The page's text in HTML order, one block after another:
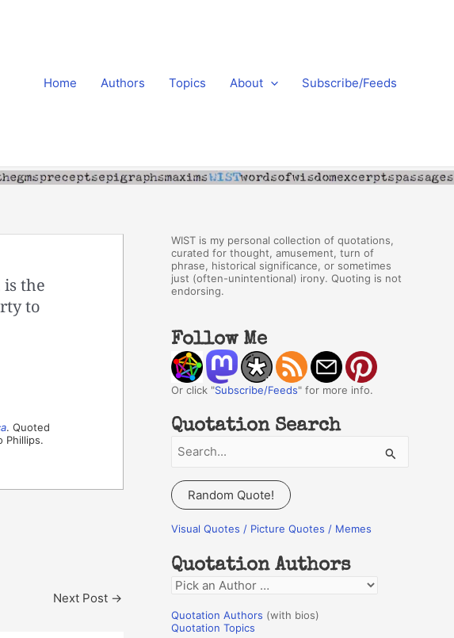
Home Authors Topics About Subscribe/Feeds
the
to
. Quoted
Phillips.
Next Post →
WIST is my personal collection of quotations,
curated for thought, amusement, turn of
phrase, historical significance, or sometimes
just (often-unintentional) irony. Quoting is not
endorsing.
Follow Me
Or click "Subscribe/Feeds" for more info.
Quotation Search
a
r
c
f
o
r
:
Random Quote!
Visual Quotes / Picture Quotes / Memes
Quotation Authors
Q
o
Quotation Authors (with bios)
Quotation Topics